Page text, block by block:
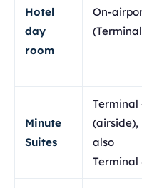
Hotel
day
room
On-
Minute
Suites
Terminal
(airside),
also
Terminal